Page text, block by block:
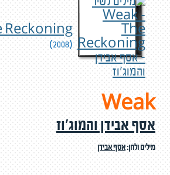
Reckoning
(2008)
Weak
אסף אבידן והמוג'וז
מילים ולחן:אסף אבידן